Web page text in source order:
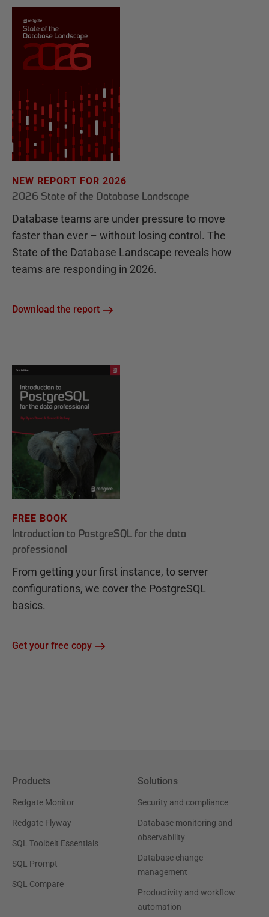
NEW REPORT FOR 2026
2026 State of the Database Landscape
Database teams are under pressure to move
faster than ever – without losing control. The
State of the Database Landscape reveals how
teams are responding in 2026.
Download the report
FREE BOOK
Introduction to PostgreSQL for the data
professional
From getting your first instance, to server
configurations, we cover the PostgreSQL
basics.
Get your free copy
Products
Redgate Monitor
Redgate Flyway
SQL Toolbelt Essentials
SQL Prompt
SQL Compare
Solutions
Security and compliance
Database monitoring and
observability
Database change
management
Productivity and workflow
automation